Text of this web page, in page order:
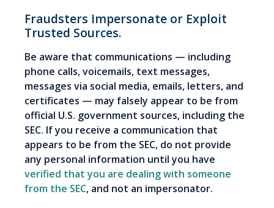
Fraudsters Impersonate or Exploit
Trusted Sources.
Be aware that communications — including
phone calls, voicemails, text messages,
messages via social media, emails, letters, and
certificates — may falsely appear to be from
official U.S. government sources, including the
SEC. If you receive a communication that
appears to be from the SEC, do not provide
any personal information until you have
verified that you are dealing with someone
from the SEC, and not an impersonator.